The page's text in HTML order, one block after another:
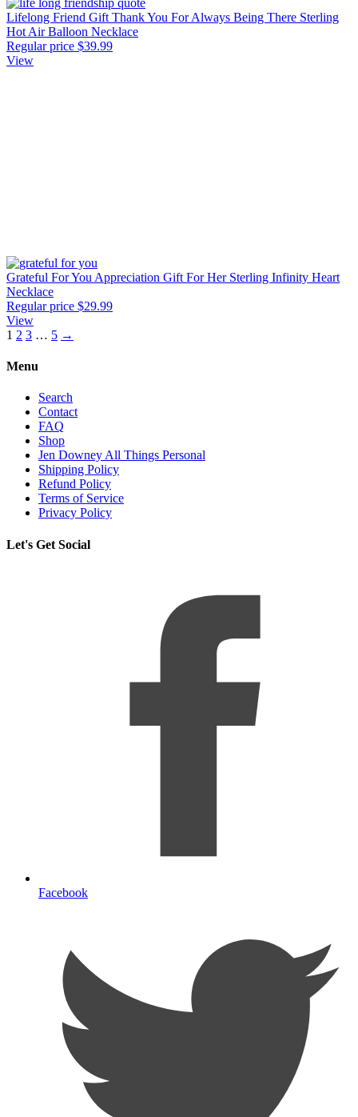
Lifelong Friend Gift Thank You For Always Being There Sterling
Hot Air Balloon Necklace
Regular price $39.99
View
Grateful For You Appreciation Gift For Her Sterling Infinity Heart
Necklace
Regular price $29.99
View
1 2 3 … 5 →
Menu
Search
Contact
FAQ
Shop
Jen Downey All Things Personal
Shipping Policy
Refund Policy
Terms of Service
Privacy Policy
Let's Get Social
Facebook